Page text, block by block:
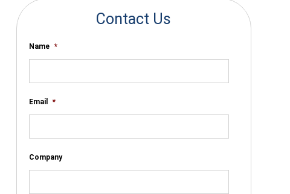
Contact Us
Name *
Email *
Company